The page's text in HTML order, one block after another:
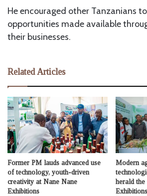
He encouraged other Tanzanians
opportunities made available
their businesses.
Related Articles
Former PM lauds advanced use
of technology, youth-driven
creativity at Nane Nane
Exhibitions
Modern
herald the
Exhibitions